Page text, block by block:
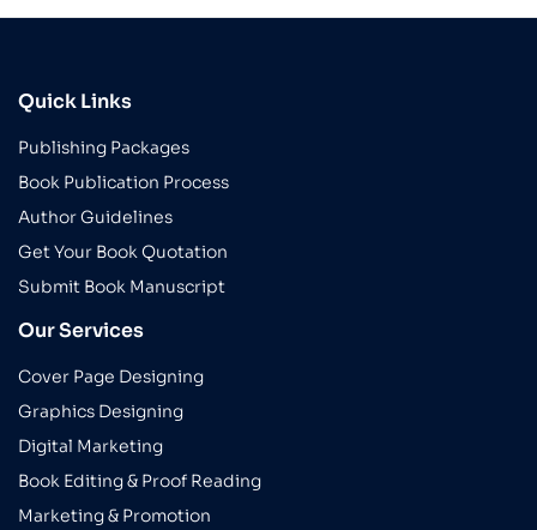
Quick Links
Publishing Packages
Book Publication Process
Author Guidelines
Get Your Book Quotation
Submit Book Manuscript
Our Services
Cover Page Designing
Graphics Designing
Digital Marketing
Book Editing & Proof Reading
Marketing & Promotion